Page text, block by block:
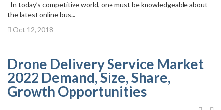
In today’s competitive world, one must be knowledgeable about
the latest online bus...
Oct 12, 2018
Drone Delivery Service Market
2022 Demand, Size, Share,
Growth Opportunities